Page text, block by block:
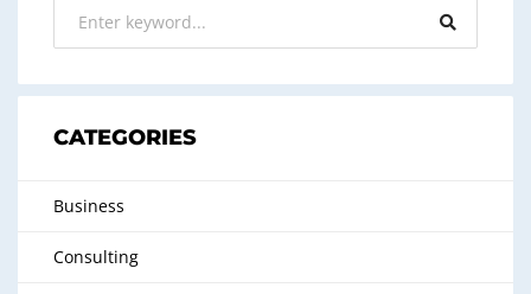
CATEGORIES
Business
Consulting